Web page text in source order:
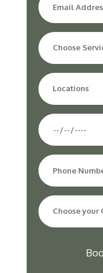
Choose
Locations
Choose your